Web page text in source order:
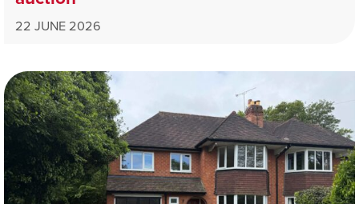
22 JUNE 2026